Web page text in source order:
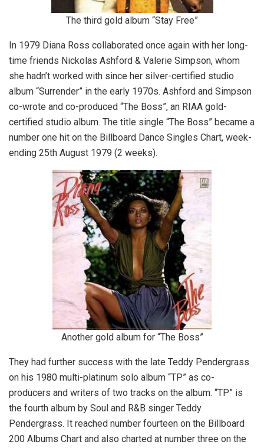
The third gold album “Stay Free”
In 1979 Diana Ross collaborated once again with her long-
time friends Nickolas Ashford & Valerie Simpson, whom
she hadn’t worked with since her silver-certified studio
album “Surrender” in the early 1970s. Ashford and Simpson
co-wrote and co-produced “The Boss”, an RIAA gold-
certified studio album. The title single “The Boss” became a
number one hit on the Billboard Dance Singles Chart, week-
ending 25th August 1979 (2 weeks).
Another gold album for “The Boss”
They had further success with the late Teddy Pendergrass
on his 1980 multi-platinum solo album “TP” as co-
producers and writers of two tracks on the album. “TP” is
the fourth album by Soul and R&B singer Teddy
Pendergrass. It reached number fourteen on the Billboard
200 Albums Chart and also charted at number three on the